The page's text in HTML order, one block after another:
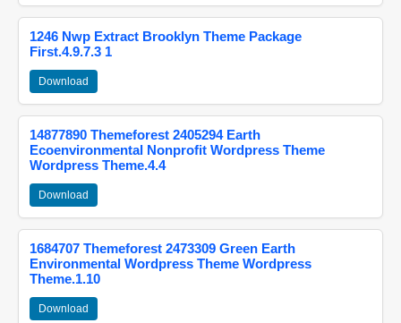
1246 Nwp Extract Brooklyn Theme Package
First.4.9.7.3 1
Download
14877890 Themeforest 2405294 Earth
Ecoenvironmental Nonprofit Wordpress Theme
Wordpress Theme.4.4
Download
1684707 Themeforest 2473309 Green Earth
Environmental Wordpress Theme Wordpress
Theme.1.10
Download